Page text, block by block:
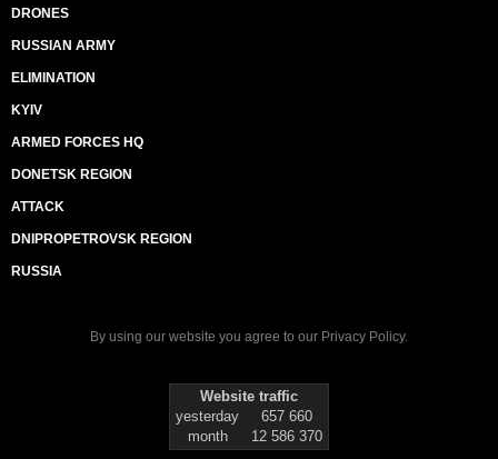
DRONES
RUSSIAN ARMY
ELIMINATION
KYIV
ARMED FORCES HQ
DONETSK REGION
ATTACK
DNIPROPETROVSK REGION
RUSSIA
By using our website you agree to our Privacy Policy.
Website traffic
yesterday
657 660
month
12 586 370